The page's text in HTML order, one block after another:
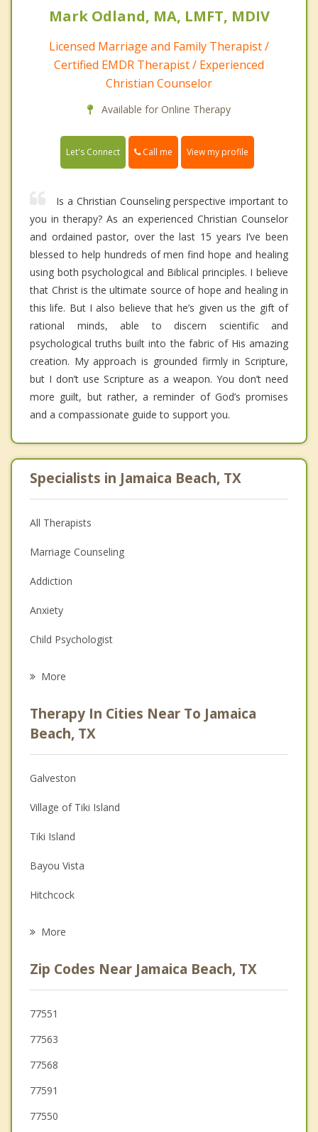
Mark Odland, MA, LMFT, MDIV
Licensed Marriage and Family Therapist /
Certified EMDR Therapist / Experienced
Christian Counselor
Available for Online Therapy
Let's Connect Call me View my profile
Is a Christian Counseling perspective important to
you in therapy? As an experienced Christian Counselor
and ordained pastor, over the last 15 years I’ve been
blessed to help hundreds of men find hope and healing
using both psychological and Biblical principles. I believe
that Christ is the ultimate source of hope and healing in
this life. But I also believe that he’s given us the gift of
rational minds, able to discern scientific and
psychological truths built into the fabric of His amazing
creation. My approach is grounded firmly in Scripture,
but I don’t use Scripture as a weapon. You don’t need
more guilt, but rather, a reminder of God’s promises
and a compassionate guide to support you.
Specialists in Jamaica Beach, TX
All Therapists
Marriage Counseling
Addiction
Anxiety
Child Psychologist
Psychologist
Anger Management
Couples Counseling
Depression
Family Counseling
Grief Counseling
Psychotherapist
More
Therapy In Cities Near To Jamaica
Beach, TX
Galveston
Village of Tiki Island
Tiki Island
Bayou Vista
Hitchcock
Texas City
Dickinson
Bacliff
League City
More
Zip Codes Near Jamaica Beach, TX
77551
77563
77568
77591
77550